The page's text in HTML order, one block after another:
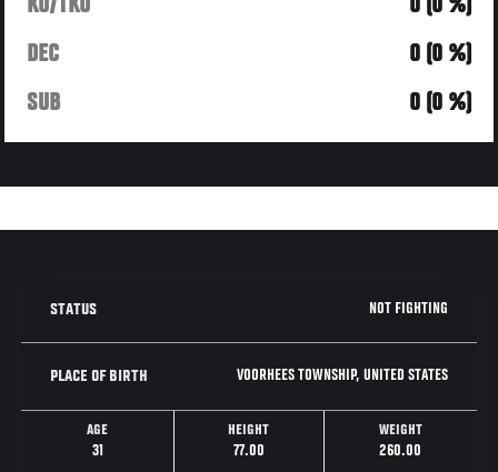
KO/TKO
0 (0 %)
DEC
0 (0 %)
SUB
0 (0 %)
STATUS NOT FIGHTING
PLACE OF BIRTH VOORHEES TOWNSHIP, UNITED STATES
AGE
31
HEIGHT
77.00
WEIGHT
260.00